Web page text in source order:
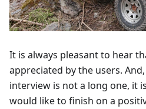
It is always pleasant to hear
appreciated by the users.
interview is not a long one, it
would like to finish on a